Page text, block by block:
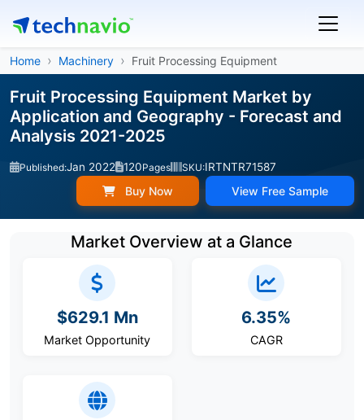
Home Machinery Fruit Processing Equipment
Fruit Processing Equipment Market by
Application and Geography - Forecast and
Analysis 2021-2025
Published:Jan 2022 120Pages SKU:IRTNTR71587
Buy Now View Free Sample
Market Overview at a Glance
$629.1 Mn
Market Opportunity
6.35%
CAGR